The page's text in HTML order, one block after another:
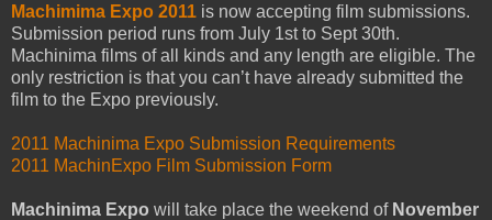
Machimima Expo 2011 is now accepting film submissions.
Submission period runs from July 1st to Sept 30th.
Machinima films of all kinds and any length are eligible. The
only restriction is that you can’t have already submitted the
film to the Expo previously.
2011 Machinima Expo Submission Requirements
2011 MachinExpo Film Submission Form
Machinima Expo will take place the weekend of November